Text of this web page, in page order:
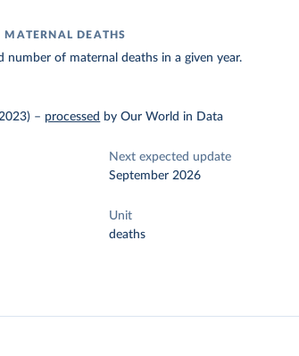
MATERNAL DEATHS
number of maternal deaths in a given year.
– processed by Our World in Data
Next expected update
September 2026
Unit
deaths